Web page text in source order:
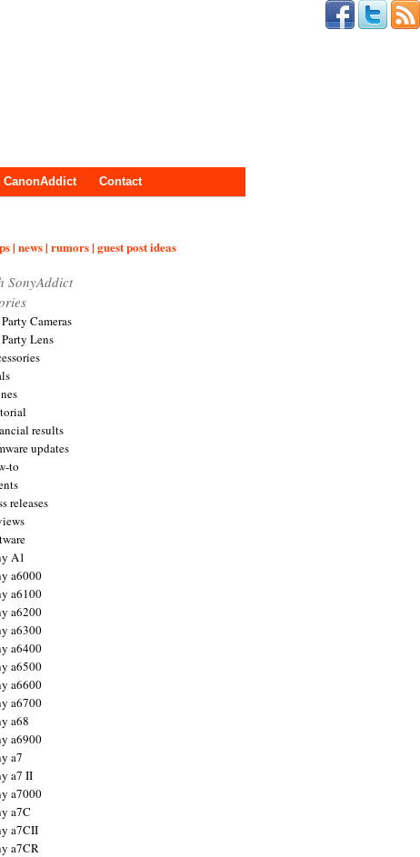
CanonAddict Contact
| news | rumors | guest post ideas
SonyAddict
Cameras
Lens
results
updates
to
releases
A1
a6000
a6100
a6200
a6300
a6400
a6500
a6600
a6700
a68
a6900
a7
a7 II
a7000
a7C
a7CII
a7CR